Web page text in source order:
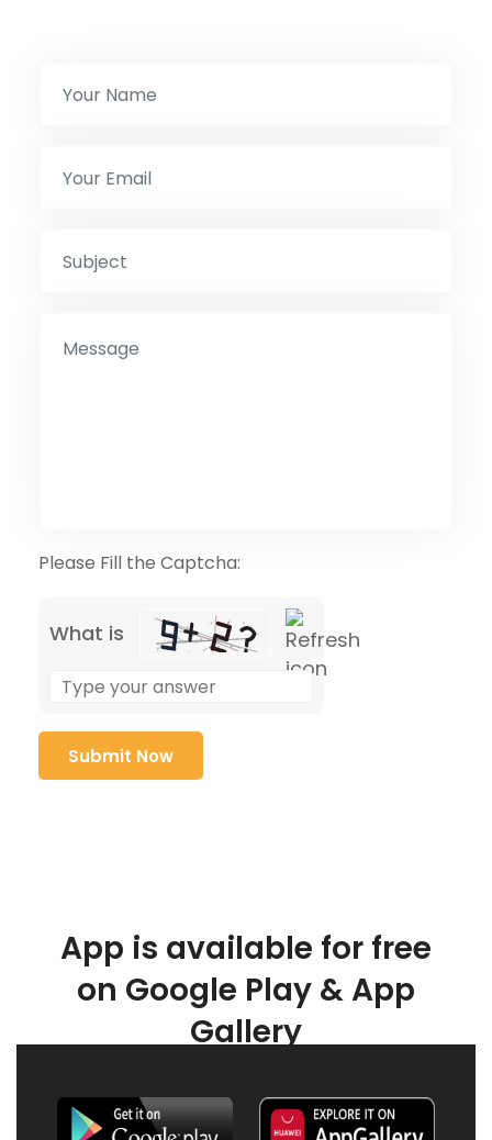
Please Fill the Captcha:
What is
App is available for free
on Google Play & App
Gallery